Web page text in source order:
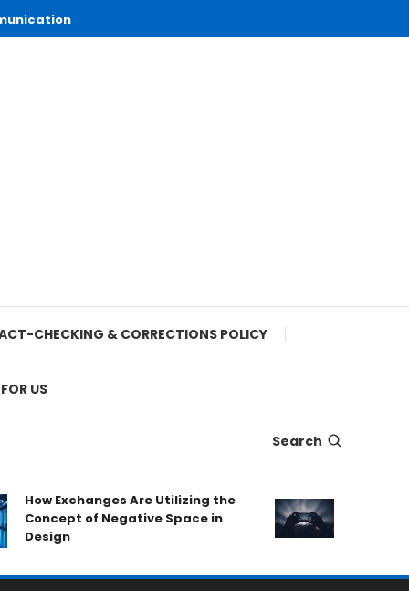
CHECKING & CORRECTIONS POLICY
US
Search
How Exchanges Are Utilizing the
Concept of Negative Space in
Design
Eat-and-
Protecting
Hidden Fees